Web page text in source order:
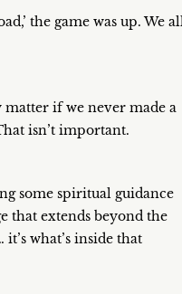
the game was up. We
if we never made a
isn’t important.
some spiritual guidance
that extends beyond the
what’s inside that